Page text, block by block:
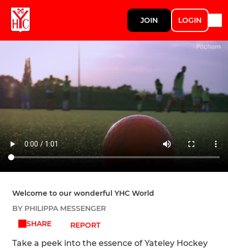
JOIN LOGIN
Welcome to our wonderful YHC World
BY PHILIPPA MESSENGER
SHARE
REPORT
Take a peek into the essence of Yateley Hockey